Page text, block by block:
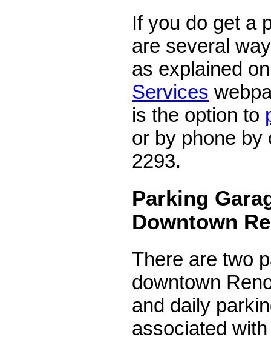
If you do get a
are several
as explained
Services
is the option to
or by phone by
2293.
Parking
Downtown
There are two
downtown
and daily
associated